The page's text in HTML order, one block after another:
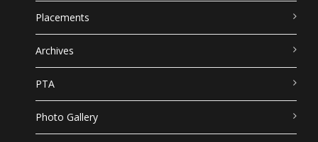
Placements
Archives
PTA
Photo Gallery